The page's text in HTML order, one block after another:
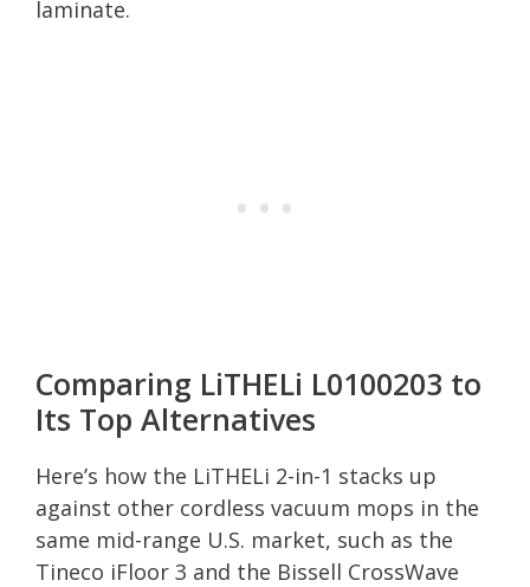
laminate.
Comparing LiTHELi L0100203 to
Its Top Alternatives
Here’s how the LiTHELi 2-in-1 stacks up
against other cordless vacuum mops in the
same mid-range U.S. market, such as the
Tineco iFloor 3 and the Bissell CrossWave